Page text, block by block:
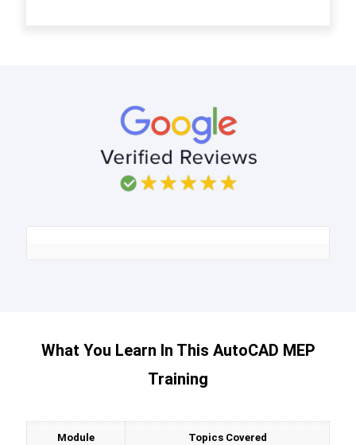
What You Learn In This AutoCAD MEP
Training
Module Topics Covered